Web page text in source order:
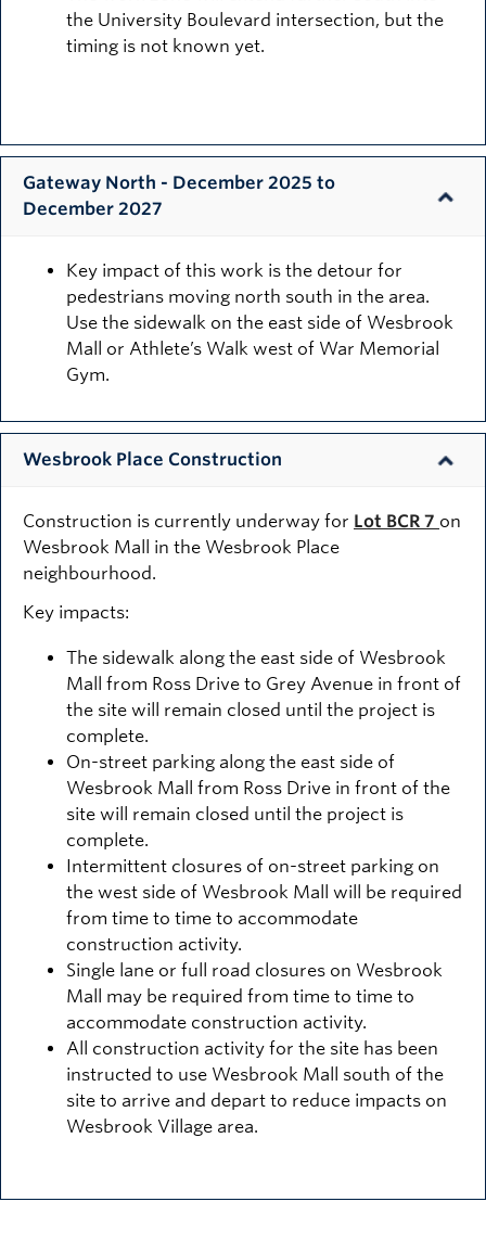
the University Boulevard intersection, but the
timing is not known yet.
Gateway North - December 2025 to
December 2027
Key impact of this work is the detour for
pedestrians moving north south in the area.
Use the sidewalk on the east side of Wesbrook
Mall or Athlete’s Walk west of War Memorial
Gym.
Wesbrook Place Construction
Construction is currently underway for Lot BCR 7 on
Wesbrook Mall in the Wesbrook Place
neighbourhood.
Key impacts:
The sidewalk along the east side of Wesbrook
Mall from Ross Drive to Grey Avenue in front of
the site will remain closed until the project is
complete.
On-street parking along the east side of
Wesbrook Mall from Ross Drive in front of the
site will remain closed until the project is
complete.
Intermittent closures of on-street parking on
the west side of Wesbrook Mall will be required
from time to time to accommodate
construction activity.
Single lane or full road closures on Wesbrook
Mall may be required from time to time to
accommodate construction activity.
All construction activity for the site has been
instructed to use Wesbrook Mall south of the
site to arrive and depart to reduce impacts on
Wesbrook Village area.